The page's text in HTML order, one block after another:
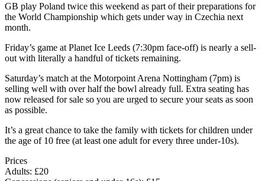
GB play Poland twice this weekend as part of their preparations for
the World Championship which gets under way in Czechia next
month.
Friday’s game at Planet Ice Leeds (7:30pm face-off) is nearly a sell-
out with literally a handful of tickets remaining.
Saturday’s match at the Motorpoint Arena Nottingham (7pm) is
selling well with over half the bowl already full. Extra seating has
now released for sale so you are urged to secure your seats as soon
as possible.
It’s a great chance to take the family with tickets for children under
the age of 10 free (at least one adult for every three under-10s).
Prices
Adults: £20